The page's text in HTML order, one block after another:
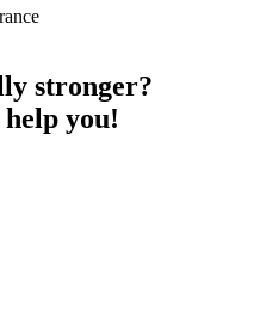
stronger?
you!